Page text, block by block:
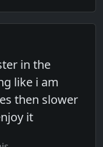
in the
like i am
then slower
it